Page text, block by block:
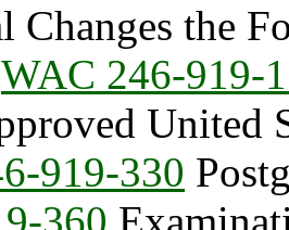
the
WAC 246-919-
United
919-330